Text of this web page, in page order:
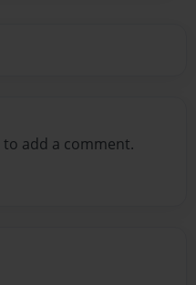
to add a comment.